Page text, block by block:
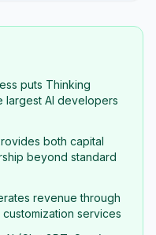
puts Thinking
largest AI developers
both capital
beyond standard
revenue through
services